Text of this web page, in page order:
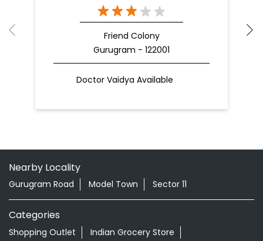
Friend Colony
Gurugram - 122001
Doctor Vaidya Available
Nearby Locality
Gurugram Road Model Town Sector 11
Categories
Shopping Outlet
Indian Grocery Store